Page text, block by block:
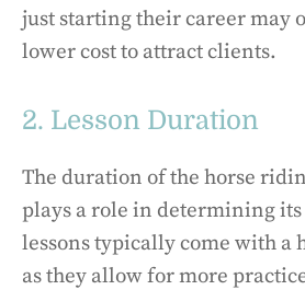
just starting their career may
lower cost to attract clients.
2. Lesson Duration
The duration of the horse
plays a role in determining its
lessons typically come with a
as they allow for more